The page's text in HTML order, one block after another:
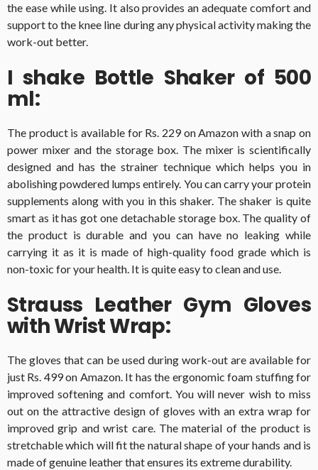
the ease while using. It also provides an adequate comfort and
support to the knee line during any physical activity making the
work-out better.
I shake Bottle Shaker of 500
ml:
The product is available for Rs. 229 on Amazon with a snap on
power mixer and the storage box. The mixer is scientifically
designed and has the strainer technique which helps you in
abolishing powdered lumps entirely. You can carry your protein
supplements along with you in this shaker. The shaker is quite
smart as it has got one detachable storage box. The quality of
the product is durable and you can have no leaking while
carrying it as it is made of high-quality food grade which is
non-toxic for your health. It is quite easy to clean and use.
Strauss Leather Gym Gloves
with Wrist Wrap:
The gloves that can be used during work-out are available for
just Rs. 499 on Amazon. It has the ergonomic foam stuffing for
improved softening and comfort. You will never wish to miss
out on the attractive design of gloves with an extra wrap for
improved grip and wrist care. The material of the product is
stretchable which will fit the natural shape of your hands and is
made of genuine leather that ensures its extreme durability.